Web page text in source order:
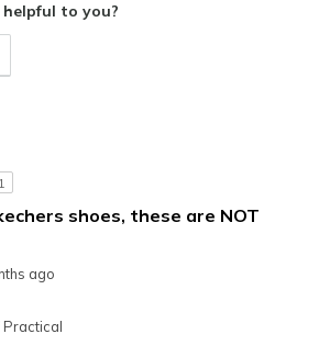
to you?
1
shoes, these are NOT
ago
Practical